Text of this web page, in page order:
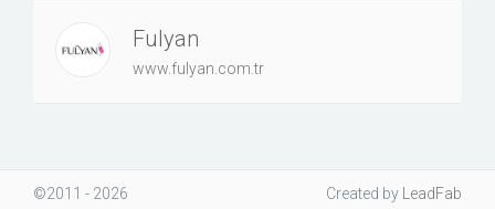
Fulyan
www.fulyan.com.tr
©2011 - 2026 Created by LeadFab